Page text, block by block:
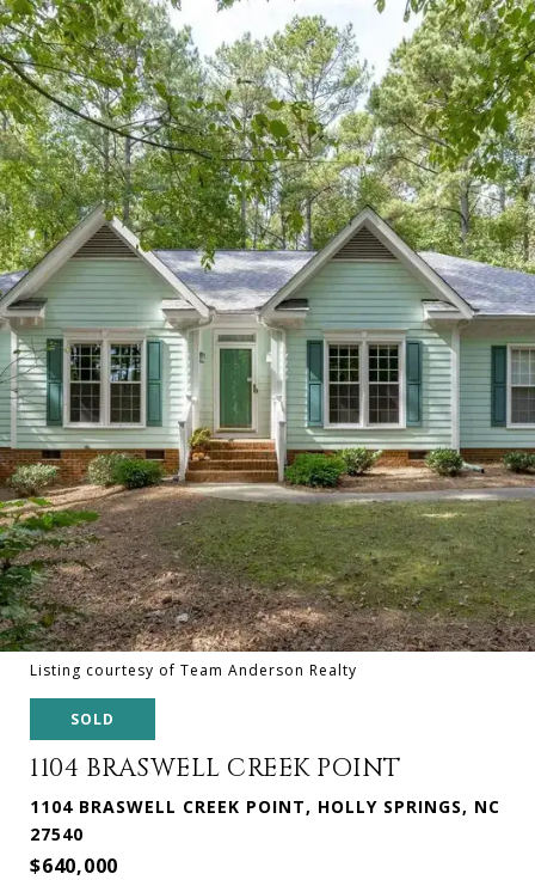
Listing courtesy of Team Anderson Realty
SOLD
1104 BRASWELL CREEK POINT
1104 BRASWELL CREEK POINT, HOLLY SPRINGS, NC
27540
$640,000